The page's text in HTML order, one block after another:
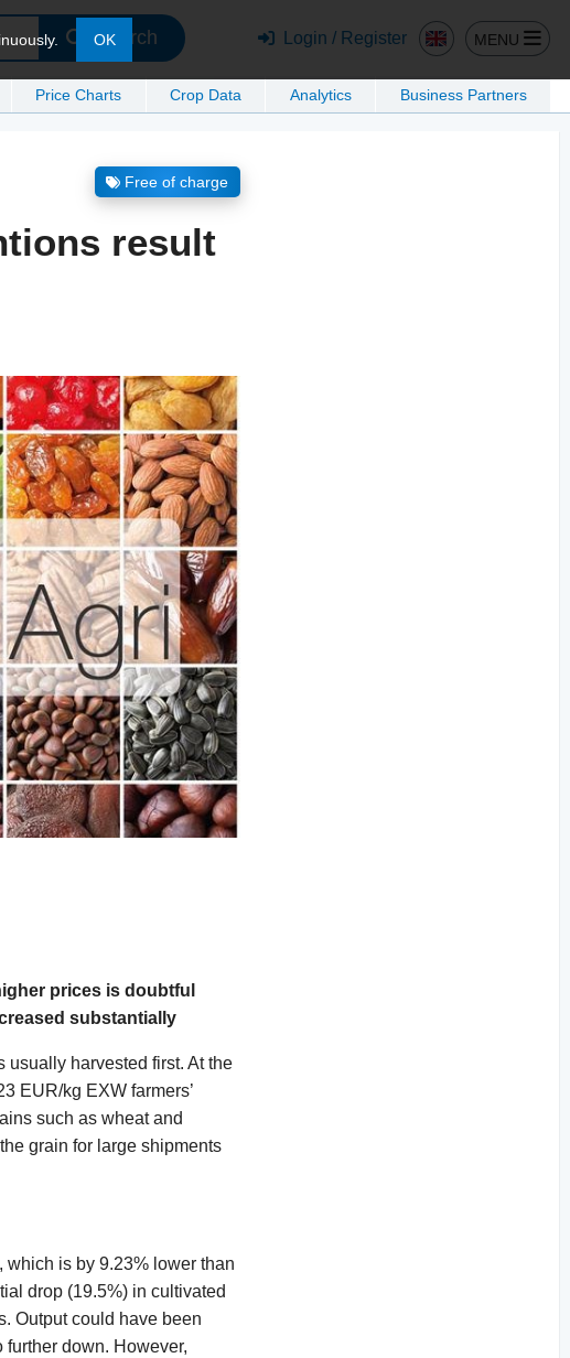
Search Login / Register MENU
Price Charts Crop Data Analytics Business Partners
OK
Free of charge
result
prices is doubtful
substantially
usually harvested first. At the
EUR/kg EXW farmers’
such as wheat and
grain for large shipments
which is by 9.23% lower than
drop (19.5%) in cultivated
Output could have been
down. However,